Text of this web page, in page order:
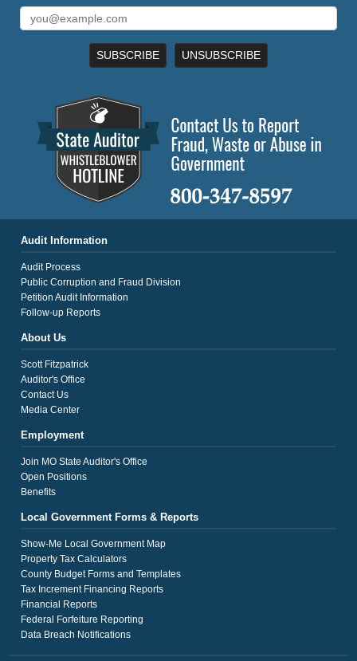
SUBSCRIBE UNSUBSCRIBE
Audit Information
Audit Process
Public Corruption and Fraud Division
Petition Audit Information
Follow-up Reports
About Us
Scott Fitzpatrick
Auditor's Office
Contact Us
Media Center
Employment
Join MO State Auditor's Office
Open Positions
Benefits
Local Government Forms & Reports
Show-Me Local Government Map
Property Tax Calculators
County Budget Forms and Templates
Tax Increment Financing Reports
Financial Reports
Federal Forfeiture Reporting
Data Breach Notifications